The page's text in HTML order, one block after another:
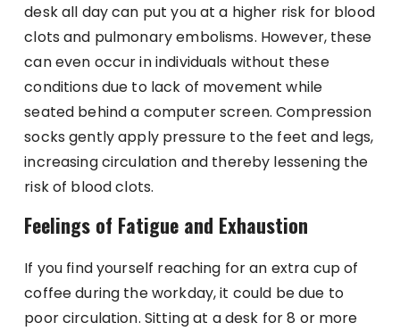
desk all day can put you at a higher risk for blood
clots and pulmonary embolisms. However, these
can even occur in individuals without these
conditions due to lack of movement while
seated behind a computer screen. Compression
socks gently apply pressure to the feet and legs,
increasing circulation and thereby lessening the
risk of blood clots.
Feelings of Fatigue and Exhaustion
If you find yourself reaching for an extra cup of
coffee during the workday, it could be due to
poor circulation. Sitting at a desk for 8 or more